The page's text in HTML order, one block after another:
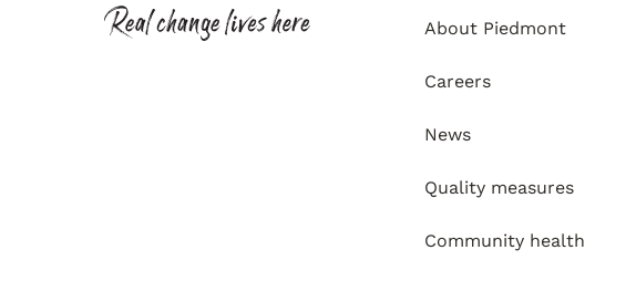
About Piedmont
Careers
News
Quality measures
Community health